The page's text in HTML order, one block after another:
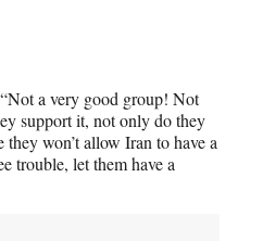
a very good group! Not
support it, not only do they
won’t allow Iran to have a
trouble, let them have a